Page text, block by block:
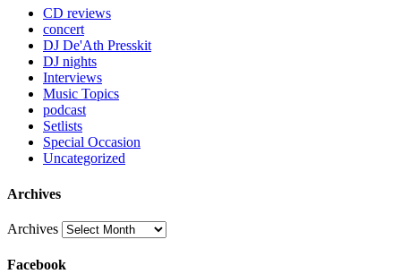
CD reviews
concert
DJ De'Ath Presskit
DJ nights
Interviews
Music Topics
podcast
Setlists
Special Occasion
Uncategorized
Archives
Archives
Facebook